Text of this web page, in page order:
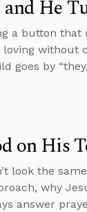
He
a button that
goes by
on His
look the
why
answer